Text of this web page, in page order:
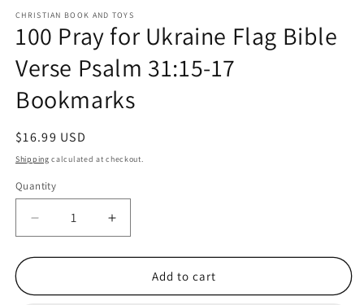
CHRISTIAN BOOK AND TOYS
100 Pray for Ukraine Flag Bible
Verse Psalm 31:15-17
Bookmarks
Regular
price
$16.99 USD
Shipping calculated at checkout.
Quantity
Quantity
Decrease
quantity
for
Pray
Increase
quantity
for
Pray
Add to cart